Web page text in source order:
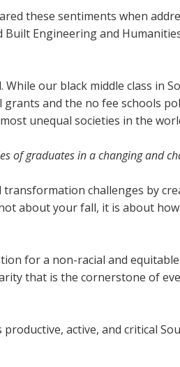
these sentiments when
Built Engineering and
our black middle class in
and the no fee schools
unequal societies in the
of graduates in a changing and
challenges by
about your fall, it is about
for a non-racial and
that is the cornerstone of
active, and critical